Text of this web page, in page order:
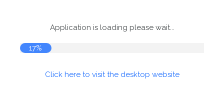
Application is loading please wait...
18%
Click here to visit the desktop website